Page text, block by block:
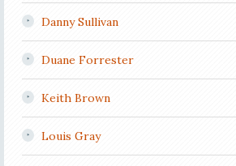
Danny Sullivan
Duane Forrester
Keith Brown
Louis Gray